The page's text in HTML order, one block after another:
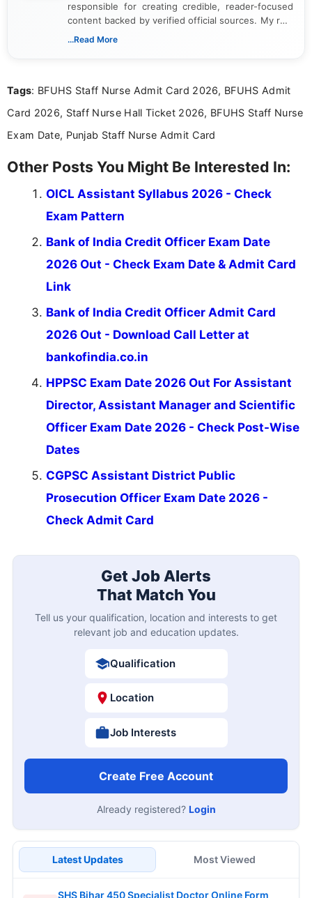
responsible for creating credible, reader-focused
content backed by verified official sources. My role
includes researching, interpreting, and presenting
including more than 3 years dedicated to
...Read More
Tags: BFUHS Staff Nurse Admit Card 2026, BFUHS Admit
Card 2026, Staff Nurse Hall Ticket 2026, BFUHS Staff Nurse
Exam Date, Punjab Staff Nurse Admit Card
Other Posts You Might Be Interested In:
OICL Assistant Syllabus 2026 - Check
Exam Pattern
Bank of India Credit Officer Exam Date
2026 Out - Check Exam Date & Admit Card
Link
Bank of India Credit Officer Admit Card
2026 Out - Download Call Letter at
bankofindia.co.in
HPPSC Exam Date 2026 Out For Assistant
Director, Assistant Manager and Scientific
Officer Exam Date 2026 - Check Post-Wise
Dates
CGPSC Assistant District Public
Prosecution Officer Exam Date 2026 -
Check Admit Card
Get Job Alerts
That Match You
Tell us your qualification, location and interests to get
relevant job and education updates.
Qualification
Location
Job Interests
Create Free Account
Already registered? Login
Latest Updates Most Viewed
SHS Bihar 450 Specialist Doctor Online Form